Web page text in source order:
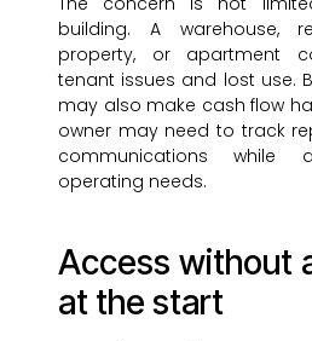
building. A warehouse,
property, or apartment
tenant issues and lost use.
may also make cash flow
owner may need to track
communications while
operating needs.
Access without
at the start